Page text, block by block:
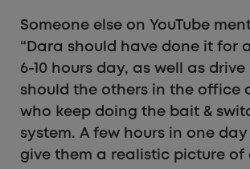
Someone else on YouTube
“Dara should have done it for
6-10 hours day, as well as drive
should the others in the office
who keep doing the bait &
system. A few hours in one day
give them a realistic picture of